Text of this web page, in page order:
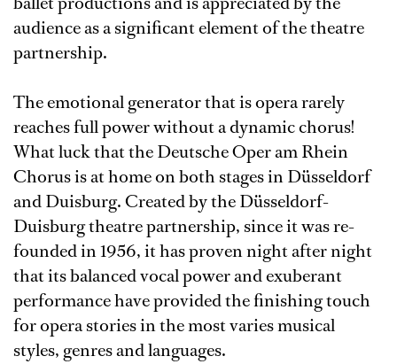
audience as a significant element of the theatre
partnership.
The emotional generator that is opera rarely
reaches full power without a dynamic chorus!
What luck that the Deutsche Oper am Rhein
Chorus is at home on both stages in Düsseldorf
and Duisburg. Created by the Düsseldorf-
Duisburg theatre partnership, since it was re-
founded in 1956, it has proven night after night
that its balanced vocal power and exuberant
performance have provided the finishing touch
for opera stories in the most varies musical
styles, genres and languages.